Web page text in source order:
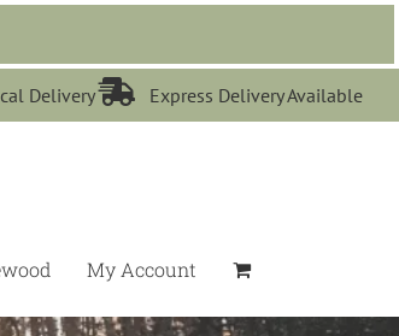
Delivery Express Delivery Available
My Account